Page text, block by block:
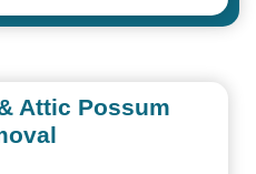
Attic Possum